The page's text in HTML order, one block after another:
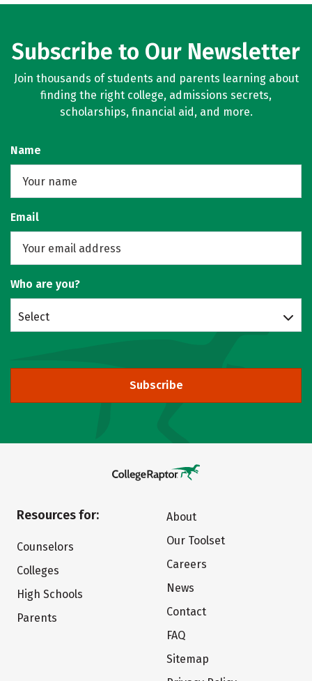
Subscribe to Our Newsletter
Join thousands of students and parents learning about
finding the right college, admissions secrets,
scholarships, financial aid, and more.
Name
Email
Who are you?
Select
Subscribe
Resources for:
Counselors
Colleges
High Schools
Parents
About
Our Toolset
Careers
News
Contact
FAQ
Sitemap